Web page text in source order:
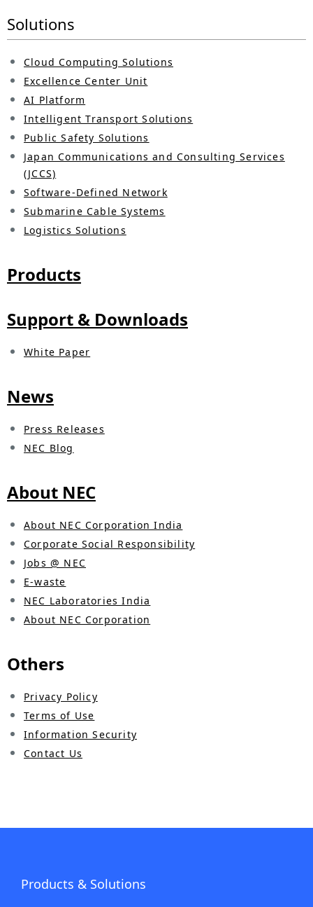
r
e
s
e
n
t
l
o
a
i
o
i
n
t
e
s
t
e
v
g
a
i
n
Solutions
Cloud Computing Solutions
Excellence Center Unit
AI Platform
Intelligent Transport Solutions
Public Safety Solutions
Japan Communications and Consulting Services
(JCCS)
Software-Defined Network
Submarine Cable Systems
Logistics Solutions
Products
Support & Downloads
White Paper
News
Press Releases
NEC Blog
About NEC
About NEC Corporation India
Corporate Social Responsibility
Jobs @ NEC
E-waste
NEC Laboratories India
About NEC Corporation
Others
Privacy Policy
Terms of Use
Information Security
Contact Us
Products & Solutions